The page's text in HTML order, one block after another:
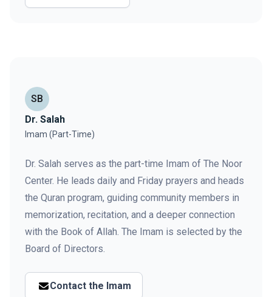
SB
Dr. Salah
Imam (Part-Time)
Dr. Salah serves as the part-time Imam of The Noor
Center. He leads daily and Friday prayers and heads
the Quran program, guiding community members in
memorization, recitation, and a deeper connection
with the Book of Allah. The Imam is selected by the
Board of Directors.
Contact the Imam